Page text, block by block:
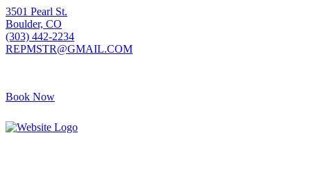
3501 Pearl St.
Boulder, CO
(303) 442-2234
REPMSTR@GMAIL.COM
Book Now